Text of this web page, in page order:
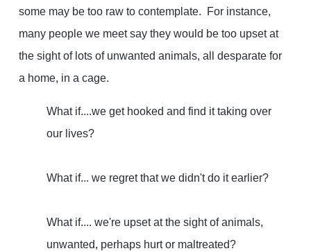
some may be too raw to contemplate. For instance,
many people we meet say they would be too upset at
the sight of lots of unwanted animals, all desparate for
a home, in a cage.
What if....we get hooked and find it taking over
our lives?
What if... we regret that we didn't do it earlier?
What if.... we're upset at the sight of animals,
unwanted, perhaps hurt or maltreated?